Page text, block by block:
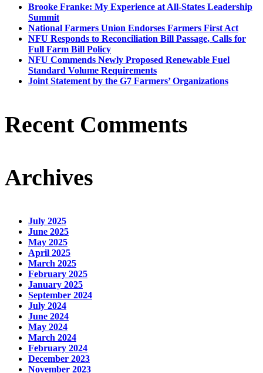
Brooke Franke: My Experience at All-States Leadership
Summit
National Farmers Union Endorses Farmers First Act
NFU Responds to Reconciliation Bill Passage, Calls for
Full Farm Bill Policy
NFU Commends Newly Proposed Renewable Fuel
Standard Volume Requirements
Joint Statement by the G7 Farmers’ Organizations
Recent Comments
Archives
July 2025
June 2025
May 2025
April 2025
March 2025
February 2025
January 2025
September 2024
July 2024
June 2024
May 2024
March 2024
February 2024
December 2023
November 2023